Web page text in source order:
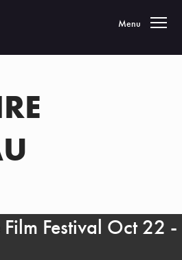
Toggle
Menu
Festival Oct 22 -